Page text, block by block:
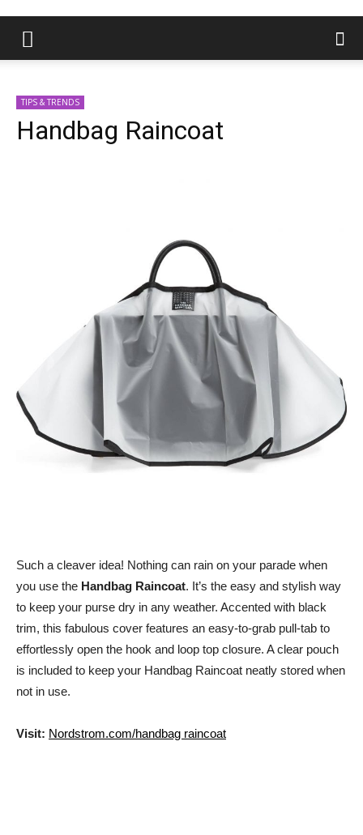
TIPS & TRENDS
Handbag Raincoat
Such a cleaver idea! Nothing can rain on your parade when
you use the Handbag Raincoat. It’s the easy and stylish way
to keep your purse dry in any weather. Accented with black
trim, this fabulous cover features an easy-to-grab pull-tab to
effortlessly open the hook and loop top closure. A clear pouch
is included to keep your Handbag Raincoat neatly stored when
not in use.
Visit: Nordstrom.com/handbag raincoat